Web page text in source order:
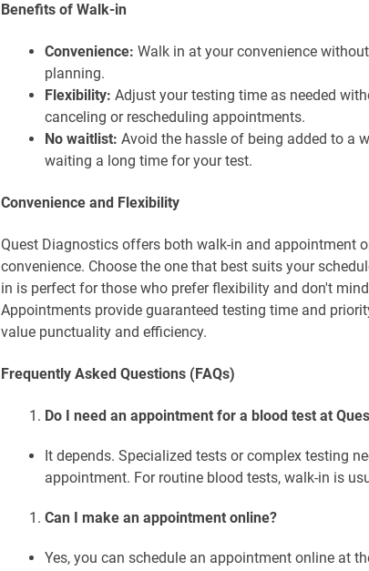
Benefits of Walk-in
Convenience: Walk in at your convenience
planning.
Flexibility: Adjust your testing time as needed
canceling or rescheduling appointments.
No waitlist: Avoid the hassle of being added to a
waiting a long time for your test.
Convenience and Flexibility
Quest Diagnostics offers both walk-in and appointment
convenience. Choose the one that best suits your
in is perfect for those who prefer flexibility and don't
Appointments provide guaranteed testing time and
value punctuality and efficiency.
Frequently Asked Questions (FAQs)
Do I need an appointment for a blood test at
It depends. Specialized tests or complex testing
appointment. For routine blood tests, walk-in is
Can I make an appointment online?
Yes, you can schedule an appointment online at